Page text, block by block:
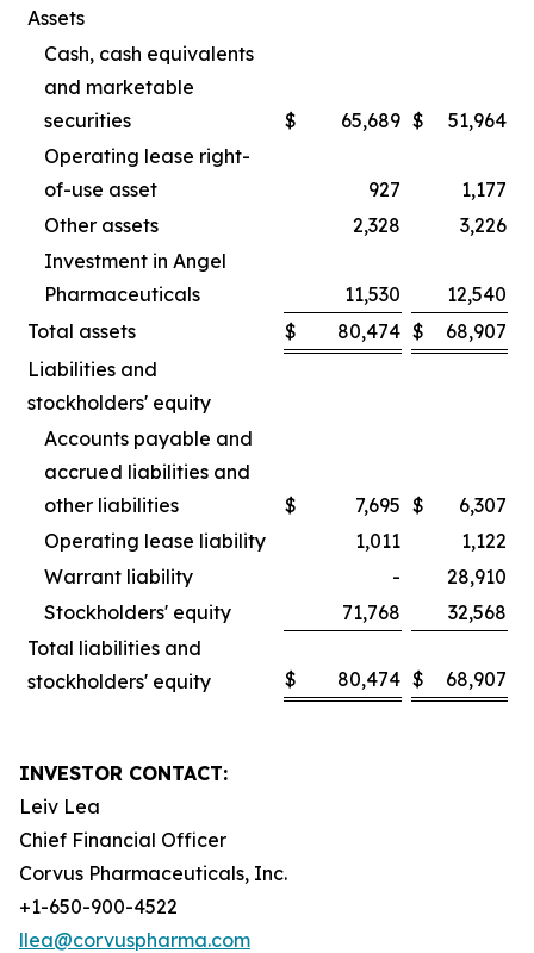
Assets
Cash, cash equivalents
and marketable
securities
$ 65,689 $
51,964
Operating lease right-
of-use asset
927
1,177
Other assets
2,328
3,226
Investment in Angel
Pharmaceuticals
11,530
12,540
Total assets
$ 80,474 $
68,907
Liabilities and
stockholders' equity
Accounts payable and
accrued liabilities and
other liabilities
$ 7,695 $
6,307
Operating lease liability
1,011
1,122
Warrant liability
-
28,910
Stockholders' equity
71,768
32,568
Total liabilities and
stockholders' equity
$ 80,474 $ 68,907
INVESTOR CONTACT:
Leiv Lea
Chief Financial Officer
Corvus Pharmaceuticals, Inc.
+1-650-900-4522
llea@corvuspharma.com